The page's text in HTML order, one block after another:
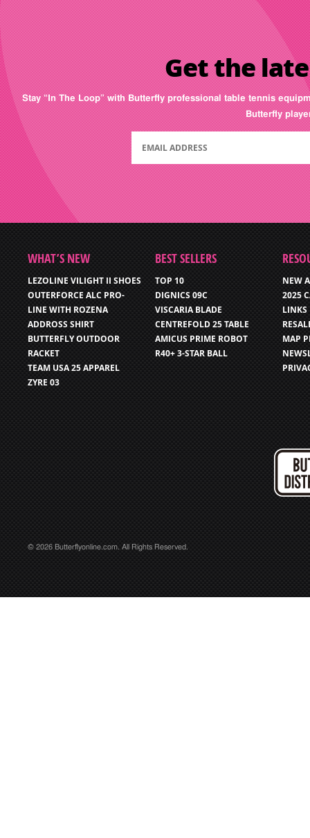
Get the
Stay “In The Loop” with Butterfly professional table tennis
Butterfly
WHAT’S NEW
LEZOLINE VILIGHT II SHOES
OUTERFORCE ALC PRO-
LINE WITH ROZENA
ADDROSS SHIRT
BUTTERFLY OUTDOOR
RACKET
TEAM USA 25 APPAREL
ZYRE 03
BEST SELLERS
TOP 10
DIGNICS 09C
VISCARIA BLADE
CENTREFOLD 25 TABLE
AMICUS PRIME ROBOT
R40+ 3-STAR BALL
NEW
2025
LINKS
MAP
© 2026 Butterflyonline.com. All Rights Reserved.